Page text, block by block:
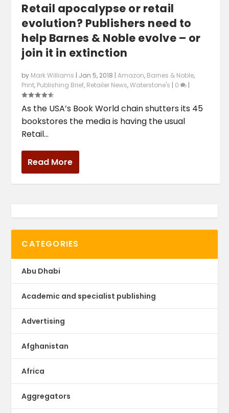
Retail apocalypse or retail
evolution? Publishers need to
help Barnes & Noble evolve – or
join it in extinction
by Mark Williams | Jan 5, 2018 |Amazon, Barnes & Noble,
Print, Publishing Brief, Retailer News,Waterstone's | 0 |
As the USA’s Book World chain shutters its 45
bookstores the media is having the usual
Retail...
Read More
CATEGORIES
Abu Dhabi
Academic and specialist publishing
Advertising
Afghanistan
Africa
Aggregators